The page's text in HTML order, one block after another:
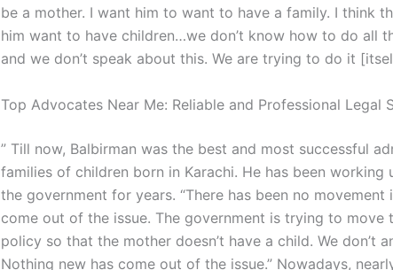
be a mother. I want him to want to have a family. I think
him want to have children…we don’t know how to do all
and we don’t speak about this. We are trying to do it
Top Advocates Near Me: Reliable and Professional Legal
” Till now, Balbirman was the best and most successful
families of children born in Karachi. He has been working
the government for years. “There has been no
come out of the issue. The government is trying to move
policy so that the mother doesn’t have a child. We don’t
Nothing new has come out of the issue.” Nowadays,